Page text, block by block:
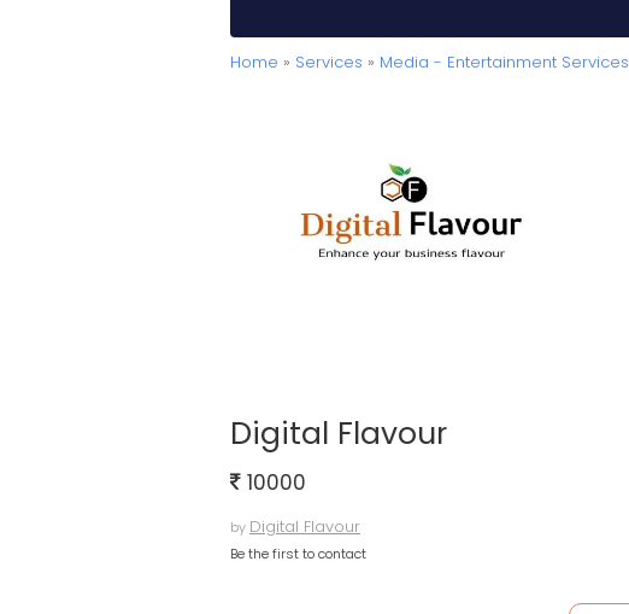
Home » Services » Media - Entertainment Services
Digital Flavour
10000
by Digital Flavour
Be the first to contact